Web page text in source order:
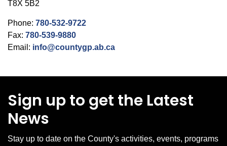
T8X 5B2
Phone: 780-532-9722
Fax: 780-539-9880
Email: info@countygp.ab.ca
Sign up to get the Latest
News
Stay up to date on the County's activities, events, programs